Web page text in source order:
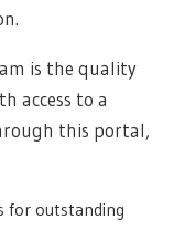
is the quality
access to a
this portal,
for outstanding